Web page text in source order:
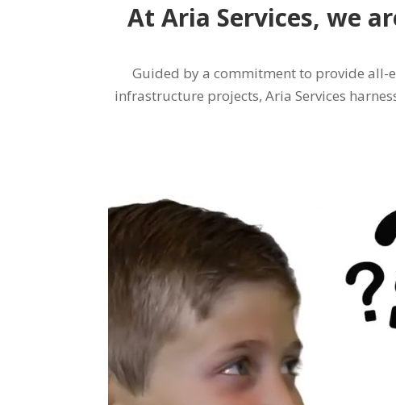
At Aria Services, we
Guided by a commitment to provide all-
infrastructure projects, Aria Services